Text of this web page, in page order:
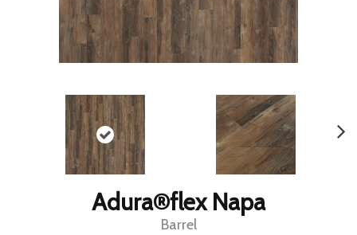
Adura®flex Napa
Barrel